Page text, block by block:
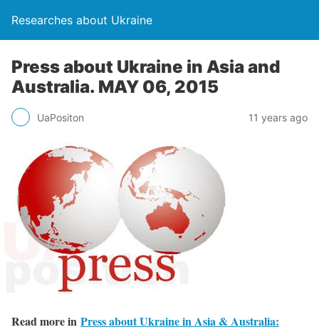
Researches about Ukraine
Press about Ukraine in Asia and
Australia. MAY 06, 2015
UaPositon 11 years ago
Read more in Press about Ukraine in Asia & Australia: